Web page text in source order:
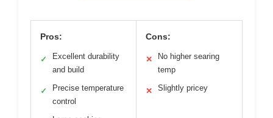
Pros:
✓
Excellent durability
and build
✓
Precise temperature
control
Cons:
✕
No higher searing
temp
✕ Slightly pricey